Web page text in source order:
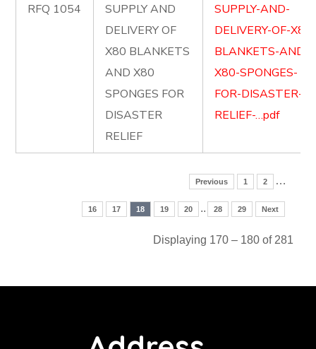
RFQ 1054
SUPPLY AND
DELIVERY OF
X80 BLANKETS
AND X80
SPONGES FOR
DISASTER
RELIEF
SUPPLY-AND-
DELIVERY-OF-X80-
BLANKETS-AND-
X80-SPONGES-
FOR-DISASTER-
RELIEF-…pdf
Previous 1 2 …
16 17 18 19 20 .. 28 29 Next
Displaying 170 – 180 of 281